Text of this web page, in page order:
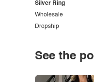
Silver Ring
Dropship
Wholesale
See the